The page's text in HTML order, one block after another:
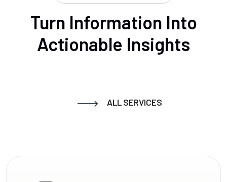
Turn Information Into
Actionable Insights
ALL SERVICES